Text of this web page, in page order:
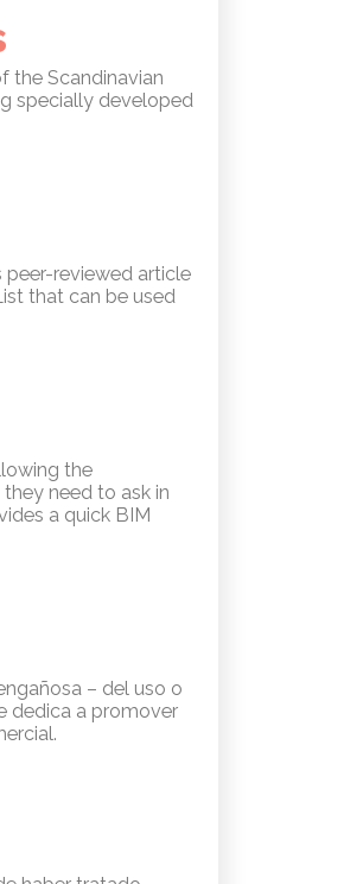
the Scandinavian
specially developed
peer-reviewed article
that can be used
the
need to ask in
a quick BIM
– del uso o
dedica a promover